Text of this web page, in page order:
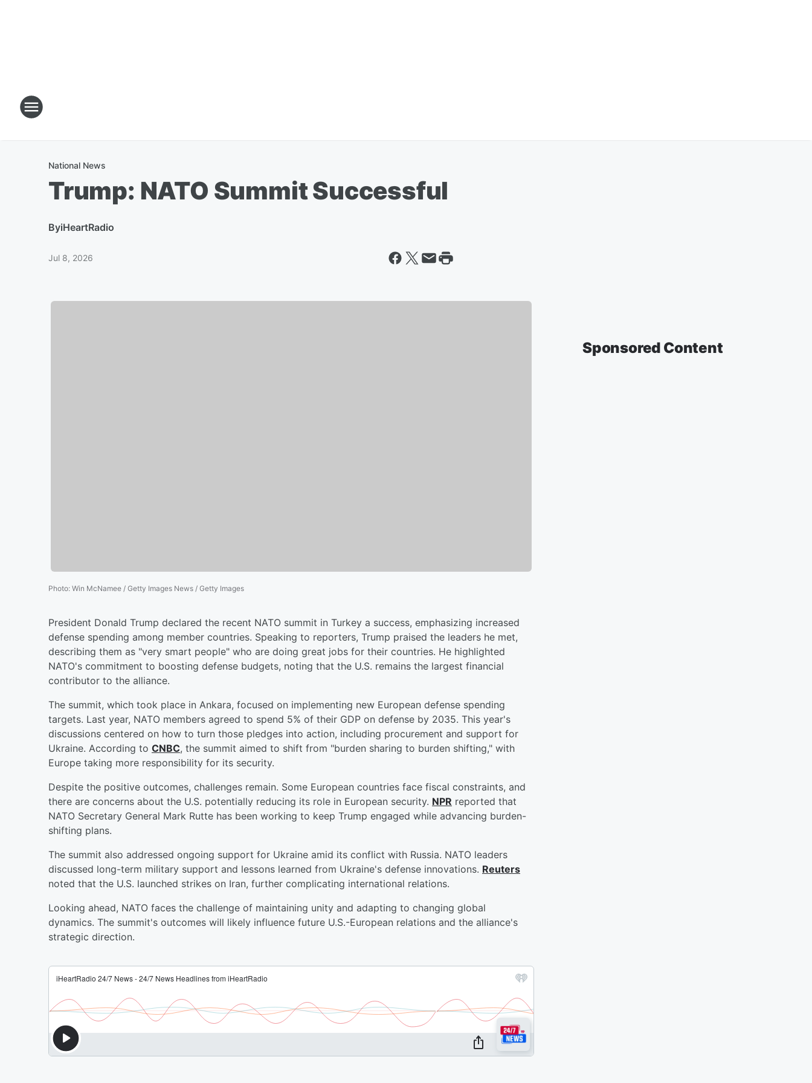
National News
Trump: NATO Summit Successful
ByiHeartRadio
Jul 8, 2026
Photo: Win McNamee / Getty Images News / Getty Images
President Donald Trump declared the recent NATO summit in Turkey a success, emphasizing increased
defense spending among member countries. Speaking to reporters, Trump praised the leaders he met,
describing them as "very smart people" who are doing great jobs for their countries. He highlighted
NATO's commitment to boosting defense budgets, noting that the U.S. remains the largest financial
contributor to the alliance.
The summit, which took place in Ankara, focused on implementing new European defense spending
targets. Last year, NATO members agreed to spend 5% of their GDP on defense by 2035. This year's
discussions centered on how to turn those pledges into action, including procurement and support for
Ukraine. According to CNBC, the summit aimed to shift from "burden sharing to burden shifting," with
Europe taking more responsibility for its security.
Despite the positive outcomes, challenges remain. Some European countries face fiscal constraints, and
there are concerns about the U.S. potentially reducing its role in European security. NPR reported that
NATO Secretary General Mark Rutte has been working to keep Trump engaged while advancing burden-
shifting plans.
The summit also addressed ongoing support for Ukraine amid its conflict with Russia. NATO leaders
discussed long-term military support and lessons learned from Ukraine's defense innovations. Reuters
noted that the U.S. launched strikes on Iran, further complicating international relations.
Looking ahead, NATO faces the challenge of maintaining unity and adapting to changing global
dynamics. The summit's outcomes will likely influence future U.S.-European relations and the alliance's
strategic direction.
Sponsored Content